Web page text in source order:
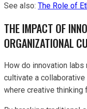
See also: The Role of
THE IMPACT OF
ORGANIZATIONAL
How do innovation
cultivate a
where creative thinking